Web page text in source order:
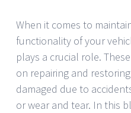
When it comes to
functionality of your
plays a crucial role.
on repairing and
damaged due to
or wear and tear. In this